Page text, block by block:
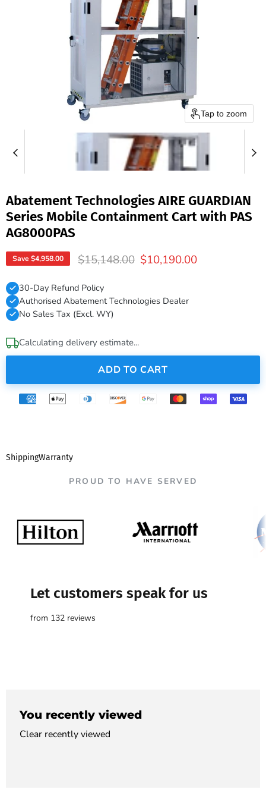
Tap to zoom
Abatement Technologies AIRE GUARDIAN
Series Mobile Containment Cart with PAS
AG8000PAS
Save$4,958.00 Original price
$15,148.00 Current price
$10,190.00
30-Day Refund Policy
Authorised Abatement Technologies Dealer
No Sales Tax (Excl. WY)
Calculating delivery estimate...
ADD TO CART
ShippingWarranty
PROUD TO HAVE SERVED
Let customers speak for us
from 132 reviews
You recently viewed
Clear recently viewed